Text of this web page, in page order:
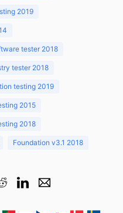
2019
tester 2018
tester 2018
testing 2019
2015
2018
Foundation v3.1 2018